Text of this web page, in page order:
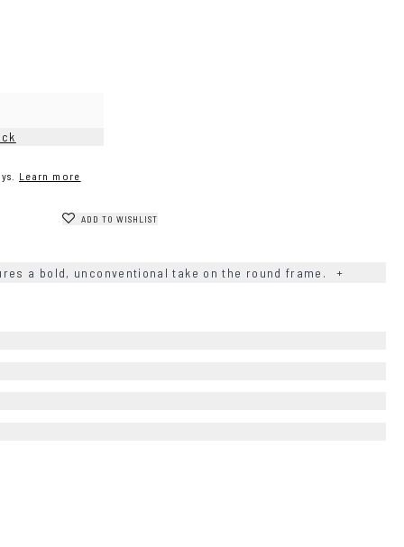
Learn more
ADD TO WISHLIST
a bold, unconventional take on the round frame. +